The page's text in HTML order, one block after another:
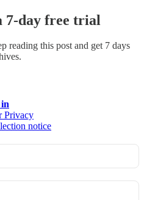
7-day free trial
reading this post and get 7 days
in
Privacy
notice